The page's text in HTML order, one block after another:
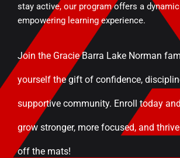
stay active, our program offers a dynamic
empowering learning experience.
Join the Gracie Barra Lake Norman
yourself the gift of confidence,
supportive community. Enroll today
grow stronger, more focused, and
off the mats!